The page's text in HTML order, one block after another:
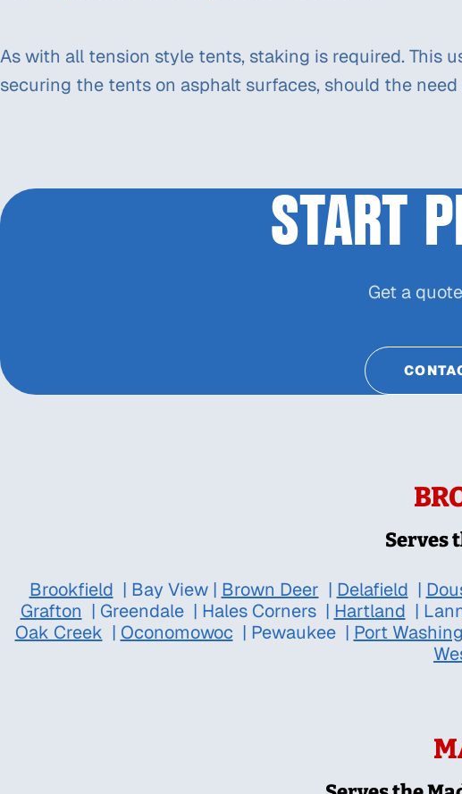
As with all tension style tents, staking is required. This
securing the tents on asphalt surfaces, should the need
START
Get a
Serves
Brookfield | Bay View| Brown Deer | Delafield |
Grafton | Greendale | Hales Corners | Hartland |
Oak Creek | Oconomowoc | Pewaukee | Port